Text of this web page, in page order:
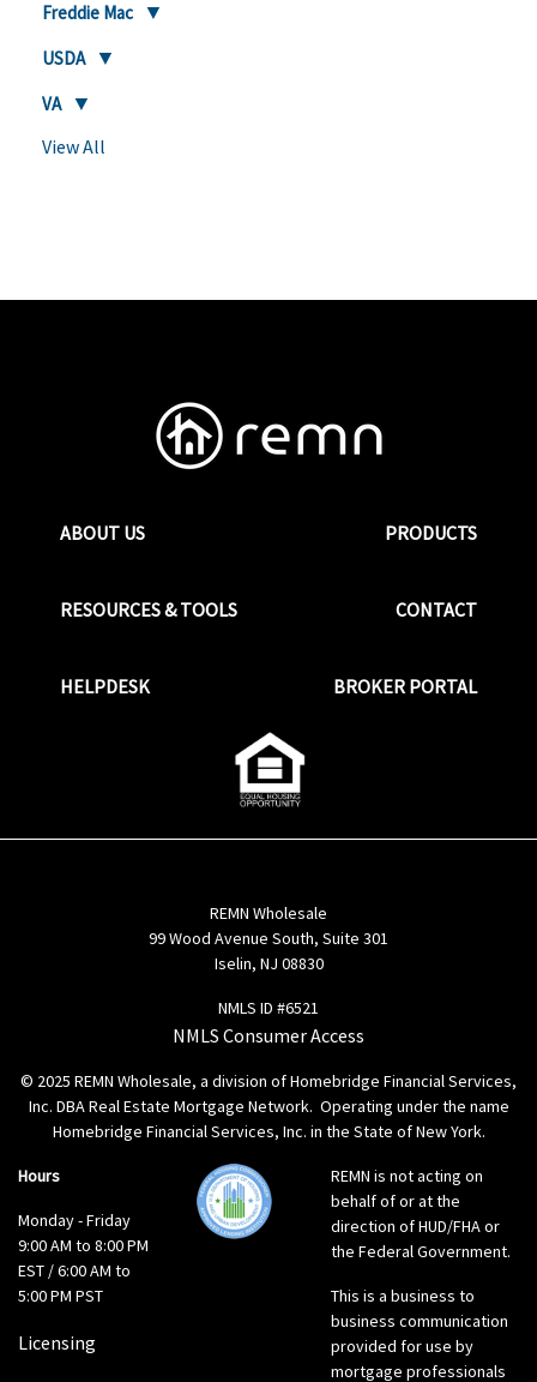
Freddie Mac
USDA
VA
View All
ABOUT US PRODUCTS
RESOURCES & TOOLS CONTACT
HELPDESK BROKER PORTAL
REMN Wholesale
99 Wood Avenue South, Suite 301
Iselin, NJ 08830
NMLS ID #6521
NMLS Consumer Access
© 2025 REMN Wholesale, a division of Homebridge Financial Services,
Inc. DBA Real Estate Mortgage Network. Operating under the name
Homebridge Financial Services, Inc. in the State of New York.
Hours
Monday - Friday
9:00 AM to 8:00 PM
EST / 6:00 AM to
5:00 PM PST
Licensing
REMN is not acting on
behalf of or at the
direction of HUD/FHA or
the Federal Government.
This is a business to
business communication
provided for use by
mortgage professionals